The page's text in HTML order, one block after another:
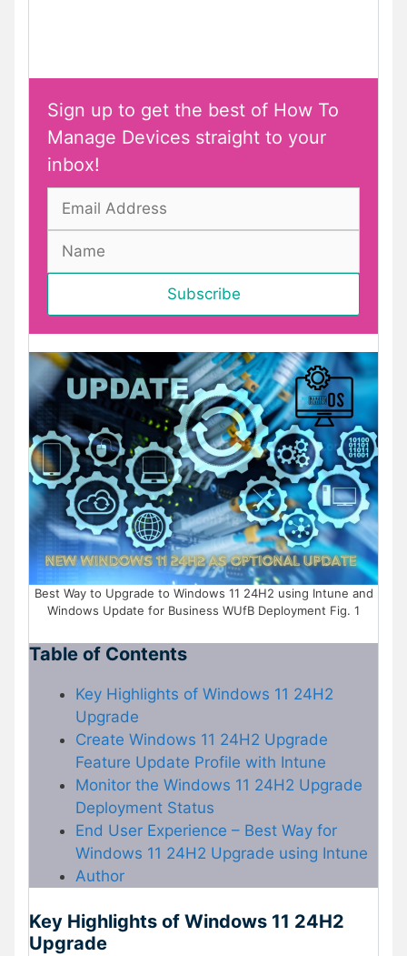
Sign up to get the best of How To
Manage Devices straight to your
inbox!
Best Way to Upgrade to Windows 11 24H2 using Intune and
Windows Update for Business WUfB Deployment Fig. 1
Table of Contents
Key Highlights of Windows 11 24H2
Upgrade
Create Windows 11 24H2 Upgrade
Feature Update Profile with Intune
Monitor the Windows 11 24H2 Upgrade
Deployment Status
End User Experience – Best Way for
Windows 11 24H2 Upgrade using Intune
Author
Key Highlights of Windows 11 24H2
Upgrade